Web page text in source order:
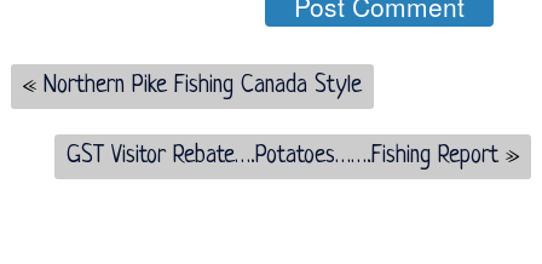
« Northern Pike Fishing Canada Style
GST Visitor Rebate….Potatoes…….Fishing Report»